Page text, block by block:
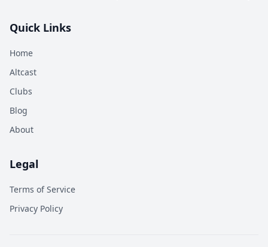
Quick Links
Home
Altcast
Clubs
Blog
About
Legal
Terms of Service
Privacy Policy